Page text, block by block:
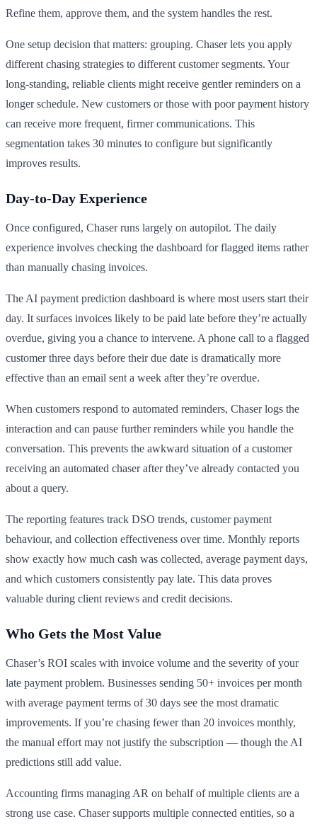
Refine them, approve them, and the system handles the rest.
One setup decision that matters: grouping. Chaser lets you apply
different chasing strategies to different customer segments. Your
long-standing, reliable clients might receive gentler reminders on a
longer schedule. New customers or those with poor payment history
can receive more frequent, firmer communications. This
segmentation takes 30 minutes to configure but significantly
improves results.
Day-to-Day Experience
Once configured, Chaser runs largely on autopilot. The daily
experience involves checking the dashboard for flagged items rather
than manually chasing invoices.
The AI payment prediction dashboard is where most users start their
day. It surfaces invoices likely to be paid late before they’re actually
overdue, giving you a chance to intervene. A phone call to a flagged
customer three days before their due date is dramatically more
effective than an email sent a week after they’re overdue.
When customers respond to automated reminders, Chaser logs the
interaction and can pause further reminders while you handle the
conversation. This prevents the awkward situation of a customer
receiving an automated chaser after they’ve already contacted you
about a query.
The reporting features track DSO trends, customer payment
behaviour, and collection effectiveness over time. Monthly reports
show exactly how much cash was collected, average payment days,
and which customers consistently pay late. This data proves
valuable during client reviews and credit decisions.
Who Gets the Most Value
Chaser’s ROI scales with invoice volume and the severity of your
late payment problem. Businesses sending 50+ invoices per month
with average payment terms of 30 days see the most dramatic
improvements. If you’re chasing fewer than 20 invoices monthly,
the manual effort may not justify the subscription — though the AI
predictions still add value.
Accounting firms managing AR on behalf of multiple clients are a
strong use case. Chaser supports multiple connected entities, so a